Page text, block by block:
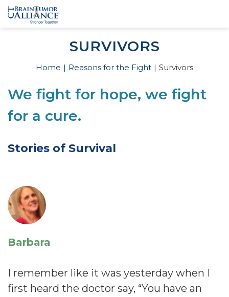
SURVIVORS
Home Reasons for the Fight Survivors
We fight for hope, we fight
for a cure.
Stories of Survival
Barbara
I remember like it was yesterday when I
first heard the doctor say, “You have an